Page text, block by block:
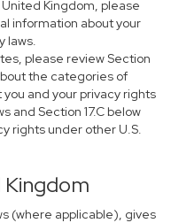
Kingdom, please
information about your
laws.
please review Section
the categories of
and your privacy rights
and Section 17.C below
rights under other U.S.
(where applicable), gives